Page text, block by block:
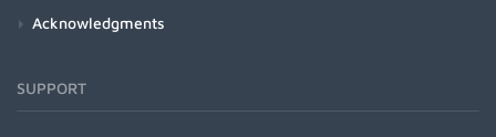
Acknowledgments
SUPPORT